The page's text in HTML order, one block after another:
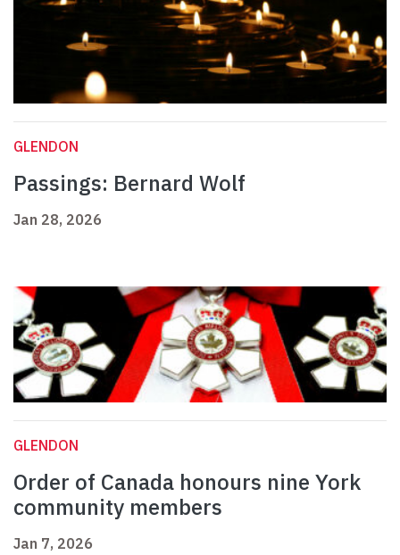
GLENDON
Passings: Bernard Wolf
Jan 28, 2026
GLENDON
Order of Canada honours nine York
community members
Jan 7, 2026